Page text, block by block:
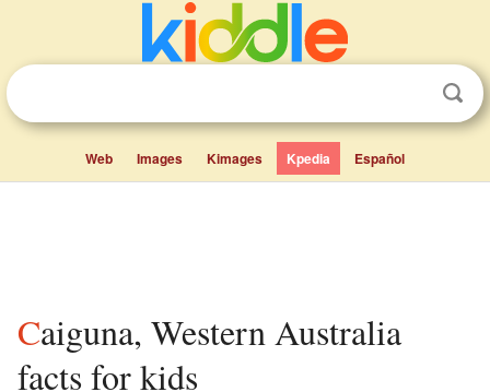
Web Images Kimages Kpedia Español
Caiguna, Western Australia
facts for kids